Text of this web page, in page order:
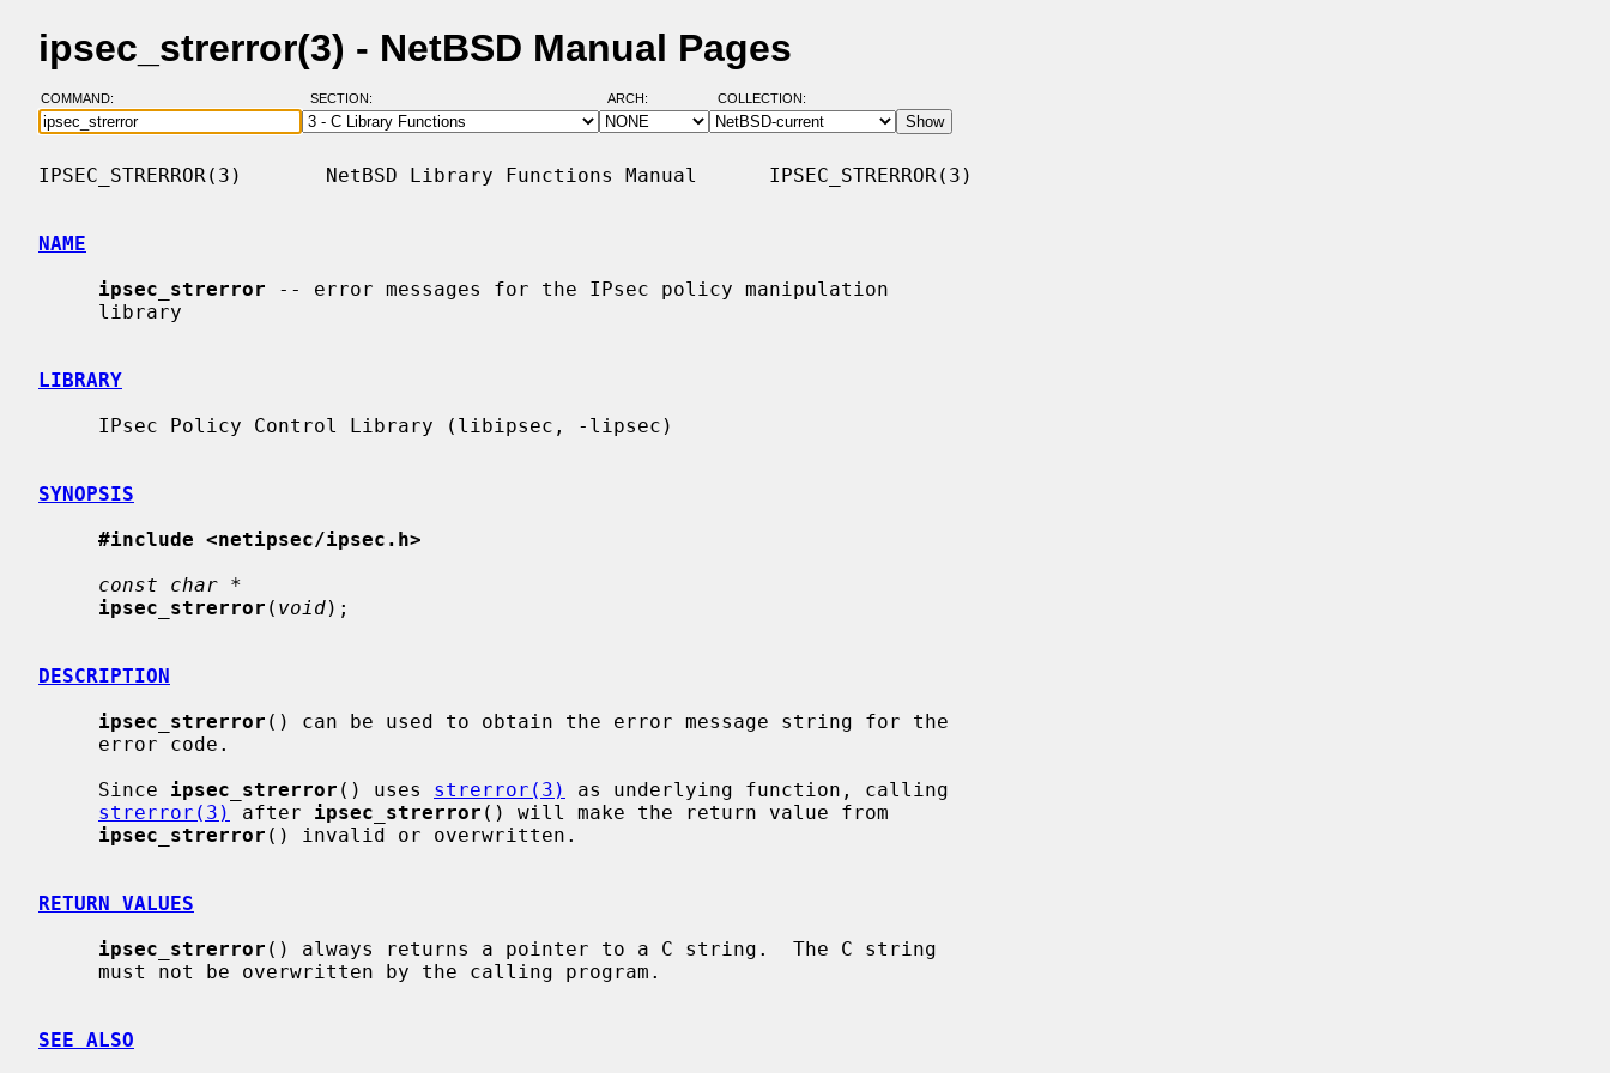
ipsec_strerror(3) - NetBSD Manual Pages
COMMAND: SECTION: ARCH: COLLECTION:
IPSEC_STRERROR(3)       NetBSD Library Functions Manual      IPSEC_STRERROR(3)
NAME
ipsec_strerror -- error messages for the IPsec policy manipulation
LIBRARY
SYNOPSIS
#include <netipsec/ipsec.h>
const char *
ipsec_strerror ( void);
DESCRIPTION
ipsec_strerror () can be used to obtain the error message string for the
     Since
ipsec_strerror () uses strerror(3)
as underlying function, calling
strerror(3)
after ipsec_strerror () will make the return value from
ipsec_strerror () invalid or overwritten.
RETURN VALUES
ipsec_strerror () always returns a pointer to a C string.  The C string
SEE ALSO